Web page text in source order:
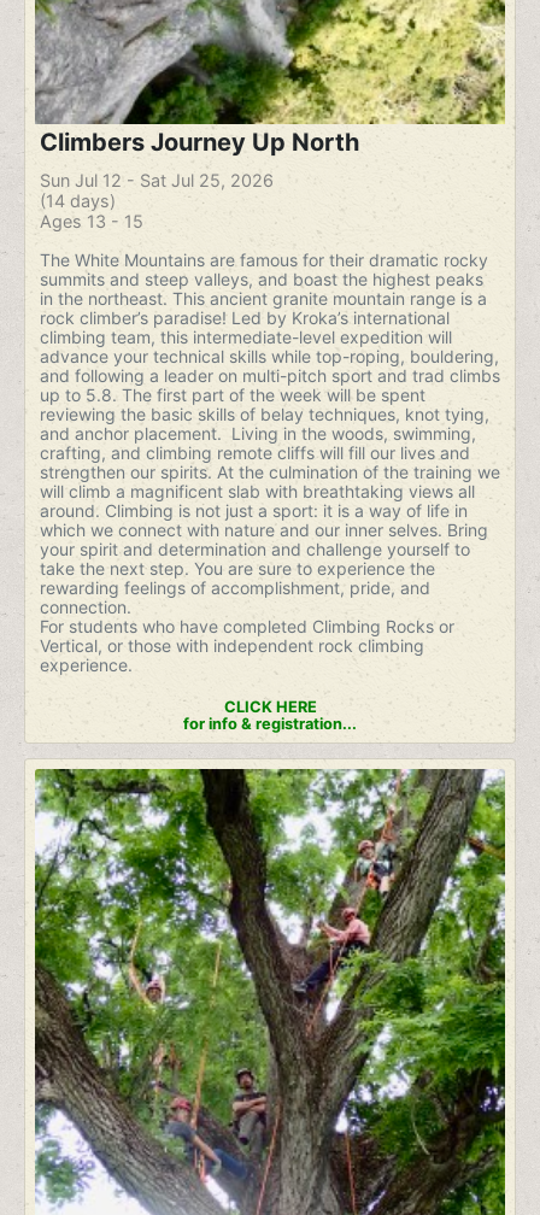
Climbers Journey Up North
Sun Jul 12 - Sat Jul 25, 2026
(14 days)
Ages 13 - 15
The White Mountains are famous for their dramatic rocky
summits and steep valleys, and boast the highest peaks
in the northeast. This ancient granite mountain range is a
rock climber’s paradise! Led by Kroka’s international
climbing team, this intermediate-level expedition will
advance your technical skills while top-roping, bouldering,
and following a leader on multi-pitch sport and trad climbs
up to 5.8. The first part of the week will be spent
reviewing the basic skills of belay techniques, knot tying,
and anchor placement. Living in the woods, swimming,
crafting, and climbing remote cliffs will fill our lives and
strengthen our spirits. At the culmination of the training we
will climb a magnificent slab with breathtaking views all
around. Climbing is not just a sport: it is a way of life in
which we connect with nature and our inner selves. Bring
your spirit and determination and challenge yourself to
take the next step. You are sure to experience the
rewarding feelings of accomplishment, pride, and
connection.
For students who have completed Climbing Rocks or
Vertical, or those with independent rock climbing
experience.
CLICK HERE
for info & registration...